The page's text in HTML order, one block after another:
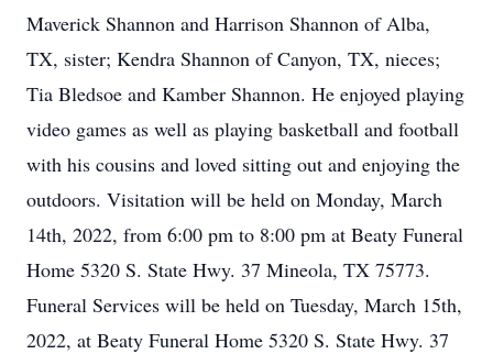
Maverick Shannon and Harrison Shannon of Alba,
TX, sister; Kendra Shannon of Canyon, TX, nieces;
Tia Bledsoe and Kamber Shannon. He enjoyed playing
video games as well as playing basketball and football
with his cousins and loved sitting out and enjoying the
outdoors. Visitation will be held on Monday, March
14th, 2022, from 6:00 pm to 8:00 pm at Beaty Funeral
Home 5320 S. State Hwy. 37 Mineola, TX 75773.
Funeral Services will be held on Tuesday, March 15th,
2022, at Beaty Funeral Home 5320 S. State Hwy. 37